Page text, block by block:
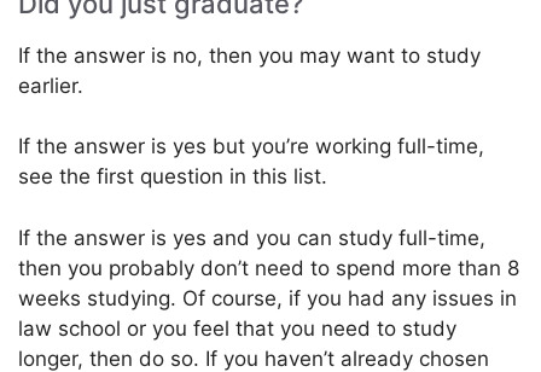
If the answer is no, then you may want to study
earlier.
If the answer is yes but you’re working full-time,
see the first question in this list.
If the answer is yes and you can study full-time,
then you probably don’t need to spend more than 8
weeks studying. Of course, if you had any issues in
law school or you feel that you need to study
longer, then do so. If you haven’t already chosen